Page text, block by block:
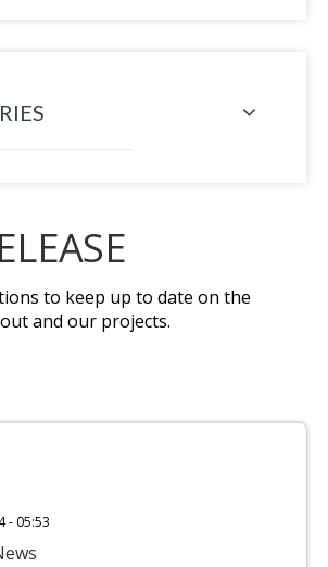
to keep up to date on the
and our projects.
- 05:53